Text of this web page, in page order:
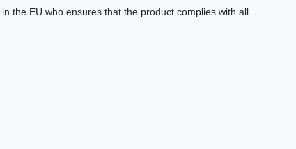
the EU who ensures that the product complies with all